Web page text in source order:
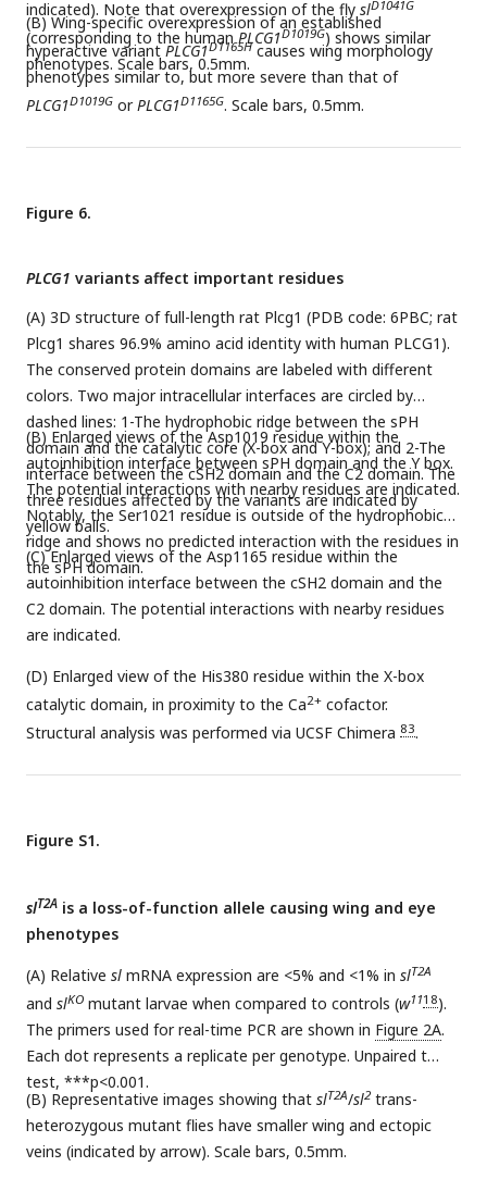
indicated). Note that overexpression of the fly slD1041G
(corresponding to the humanPLCG1D1019G) shows similar
phenotypes. Scale bars, 0.5mm.
(B) Wing-specific overexpression of an established
hyperactive variantPLCG1D1165Hcauses wing morphology
phenotypes similar to, but more severe than that of
PLCG1D1019G orPLCG1D1165G. Scale bars, 0.5mm.
Figure 6.
PLCG1 variants affect important residues
(A) 3D structure of full-length rat Plcg1 (PDB code: 6PBC; rat
Plcg1 shares 96.9% amino acid identity with human PLCG1).
The conserved protein domains are labeled with different
colors. Two major intracellular interfaces are circled by
dashed lines: 1-The hydrophobic ridge between the sPH
domain and the catalytic core (X-box and Y-box); and 2-The
interface between the cSH2 domain and the C2 domain. The
three residues affected by the variants are indicated by
yellow balls.
(B) Enlarged views of the Asp1019 residue within the
autoinhibition interface between sPH domain and the Y box.
The potential interactions with nearby residues are indicated.
Notably, the Ser1021 residue is outside of the hydrophobic
ridge and shows no predicted interaction with the residues in
the sPH domain.
(C) Enlarged views of the Asp1165 residue within the
autoinhibition interface between the cSH2 domain and the
C2 domain. The potential interactions with nearby residues
are indicated.
(D) Enlarged view of the His380 residue within the X-box
catalytic domain, in proximity to the Ca2+ cofactor.
Structural analysis was performed via UCSF Chimera 83.
Figure S1.
slT2A is a loss-of-function allele causing wing and eye
phenotypes
(A) Relative sl mRNA expression are <5% and <1% in slT2A
and slKO mutant larvae when compared to controls (w1118).
The primers used for real-time PCR are shown in Figure 2A.
Each dot represents a replicate per genotype. Unpaired t
test, ***p<0.001.
(B) Representative images showing that slT2A/sl2 trans-
heterozygous mutant flies have smaller wing and ectopic
veins (indicated by arrow). Scale bars, 0.5mm.